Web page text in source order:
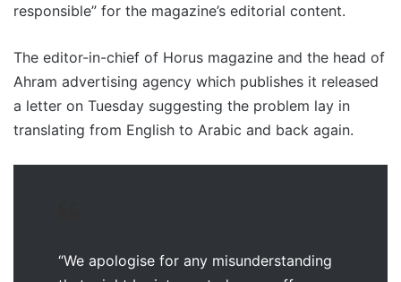
responsible” for the magazine’s editorial content.
The editor-in-chief of Horus magazine and the head of
Ahram advertising agency which publishes it released
a letter on Tuesday suggesting the problem lay in
translating from English to Arabic and back again.
“We apologise for any misunderstanding